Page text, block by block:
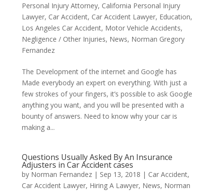
Personal Injury Attorney, California Personal Injury
Lawyer, Car Accident, Car Accident Lawyer, Education,
Los Angeles Car Accident, Motor Vehicle Accidents,
Negligence / Other Injuries, News, Norman Gregory
Fernandez
The Development of the internet and Google has
Made everybody an expert on everything. With just a
few strokes of your fingers, it’s possible to ask Google
anything you want, and you will be presented with a
bounty of answers. Need to know why your car is
making a...
Questions Usually Asked By An Insurance
Adjusters in Car Accident cases
by Norman Fernandez| Sep 13, 2018 | Car Accident,
Car Accident Lawyer, Hiring A Lawyer, News, Norman